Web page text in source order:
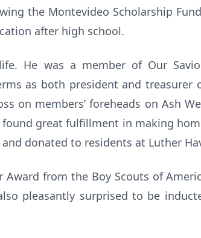
the Montevideo Scholarship
after high school.
He was a member of Our
as both president and treasurer
on members’ foreheads on Ash
great fulfillment in making
donated to residents at Luther
from the Boy Scouts of
pleasantly surprised to be